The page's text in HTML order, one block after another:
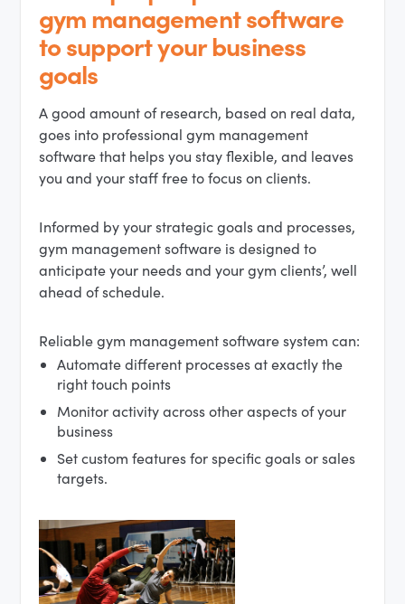
gym management software
to support your business
goals
A good amount of research, based on real data,
goes into professional gym management
software that helps you stay flexible, and leaves
you and your staff free to focus on clients.
Informed by your strategic goals and processes,
gym management software is designed to
anticipate your needs and your gym clients’, well
ahead of schedule.
Reliable gym management software system can:
Automate different processes at exactly the
right touch points
Monitor activity across other aspects of your
business
Set custom features for specific goals or sales
targets.